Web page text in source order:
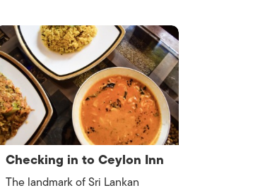
Checking in to Ceylon Inn
The landmark of Sri Lankan